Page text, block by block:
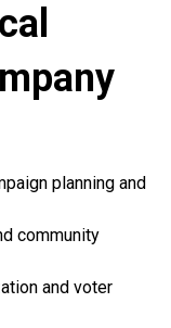
planning and
community
and voter